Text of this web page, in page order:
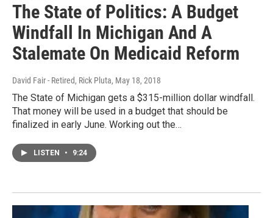
The State of Politics: A Budget
Windfall In Michigan And A
Stalemate On Medicaid Reform
David Fair - Retired, Rick Pluta, May 18, 2018
The State of Michigan gets a $315-million dollar windfall.
That money will be used in a budget that should be
finalized in early June. Working out the…
LISTEN • 9:24